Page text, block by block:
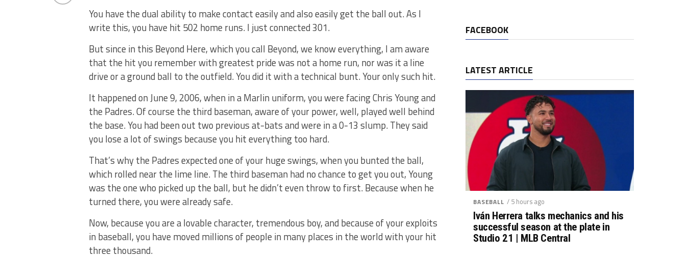
You have the dual ability to make contact easily and also easily get the ball out. As I
write this, you have hit 502 home runs. I just connected 301.
But since in this Beyond Here, which you call Beyond, we know everything, I am aware
that the hit you remember with greatest pride was not a home run, nor was it a line
drive or a ground ball to the outfield. You did it with a technical bunt. Your only such hit.
It happened on June 9, 2006, when in a Marlin uniform, you were facing Chris Young and
the Padres. Of course the third baseman, aware of your power, well, played well behind
the base. You had been out two previous at-bats and were in a 0-13 slump. They said
you lose a lot of swings because you hit everything too hard.
That’s why the Padres expected one of your huge swings, when you bunted the ball,
which rolled near the lime line. The third baseman had no chance to get you out, Young
was the one who picked up the ball, but he didn’t even throw to first. Because when he
turned there, you were already safe.
Now, because you are a lovable character, tremendous boy, and because of your exploits
in baseball, you have moved millions of people in many places in the world with your hit
three thousand.
FACEBOOK
LATEST ARTICLE
BASEBALL / 5 hours ago
Iván Herrera talks mechanics and his
successful season at the plate in
Studio 21 | MLB Central